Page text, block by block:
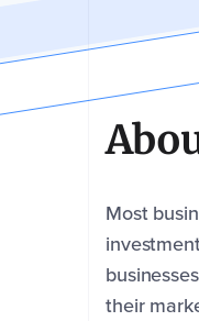
Most
their